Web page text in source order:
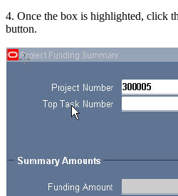
4. Once the box is highlighted, click
button.